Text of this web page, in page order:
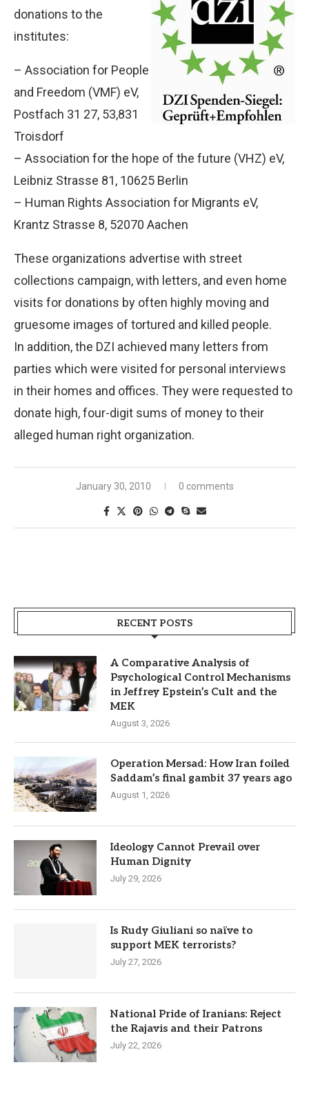
donations to the
institutes:
– Association for People
and Freedom (VMF) eV,
Postfach 31 27, 53,831
Troisdorf
– Association for the hope of the future (VHZ) eV,
Leibniz Strasse 81, 10625 Berlin
– Human Rights Association for Migrants eV,
Krantz Strasse 8, 52070 Aachen
These organizations advertise with street
collections campaign, with letters, and even home
visits for donations by often highly moving and
gruesome images of tortured and killed people.
In addition, the DZI achieved many letters from
parties which were visited for personal interviews
in their homes and offices. They were requested to
donate high, four-digit sums of money to their
alleged human right organization.
January 30, 2010 0 comments
RECENT POSTS
A Comparative Analysis of
Psychological Control Mechanisms
in Jeffrey Epstein’s Cult and the
MEK
August 3, 2026
Operation Mersad: How Iran foiled
Saddam’s final gambit 37 years ago
August 1, 2026
Ideology Cannot Prevail over
Human Dignity
July 29, 2026
Is Rudy Giuliani so naïve to
support MEK terrorists?
July 27, 2026
National Pride of Iranians: Reject
the Rajavis and their Patrons
July 22, 2026